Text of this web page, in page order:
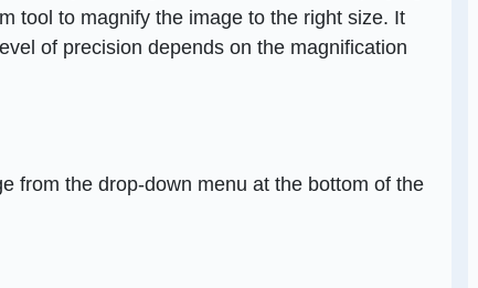
tool to magnify the image to the right size. It
of precision depends on the magnification
from the drop-down menu at the bottom of the